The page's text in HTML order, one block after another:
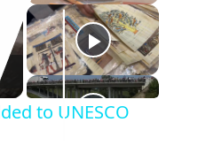
to UNESCO